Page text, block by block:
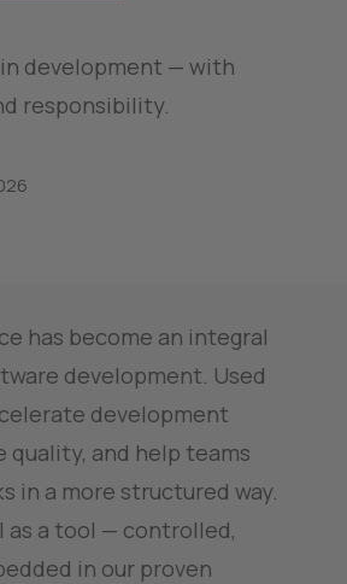
development — with
responsibility.
has become an integral
development. Used
development
quality, and help teams
in a more structured way.
as a tool — controlled,
in our proven